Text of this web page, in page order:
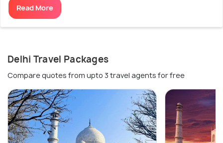
Read More
Delhi Travel Packages
Compare quotes from upto 3 travel agents for free